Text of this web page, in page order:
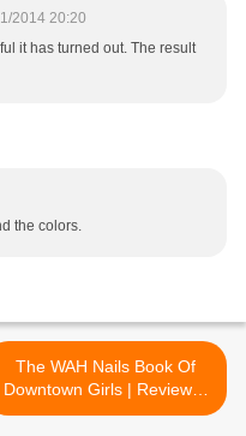
2014 20:20
it has turned out. The result
the colors.
The WAH Nails Book Of
Downtown Girls | Review &
Nail Art Design >